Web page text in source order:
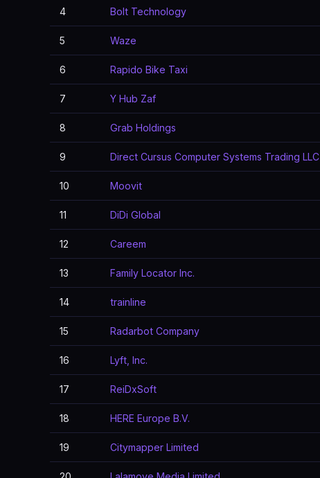
4 Bolt Technology
5 Waze
6 Rapido Bike Taxi
7 Y Hub Zaf
8 Grab Holdings
9 Direct Cursus Computer Systems Trading LLC
10 Moovit
11 DiDi Global
12 Careem
13 Family Locator Inc.
14 trainline
15 Radarbot Company
16 Lyft, Inc.
17 ReiDxSoft
18 HERE Europe B.V.
19 Citymapper Limited